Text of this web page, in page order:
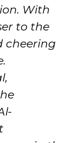
With
to the
cheering